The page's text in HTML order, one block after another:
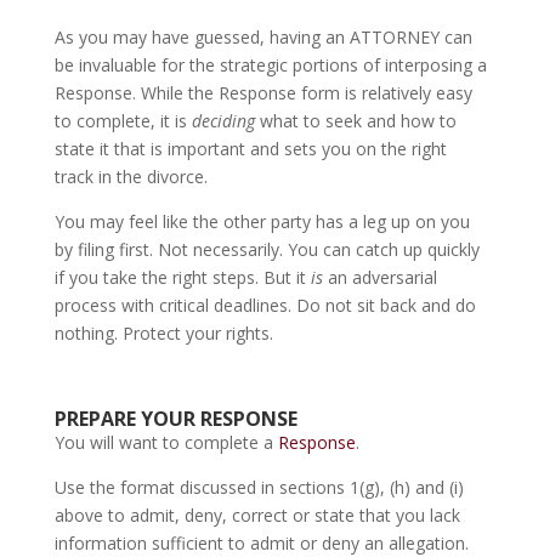
As you may have guessed, having an ATTORNEY can
be invaluable for the strategic portions of interposing a
Response. While the Response form is relatively easy
to complete, it is decidingwhat to seek and how to
state it that is important and sets you on the right
track in the divorce.
You may feel like the other party has a leg up on you
by filing first. Not necessarily. You can catch up quickly
if you take the right steps. But it isan adversarial
process with critical deadlines. Do not sit back and do
nothing. Protect your rights.
PREPARE YOUR RESPONSE
You will want to complete a Response.
Use the format discussed in sections 1(g), (h) and (i)
above to admit, deny, correct or state that you lack
information sufficient to admit or deny an allegation.